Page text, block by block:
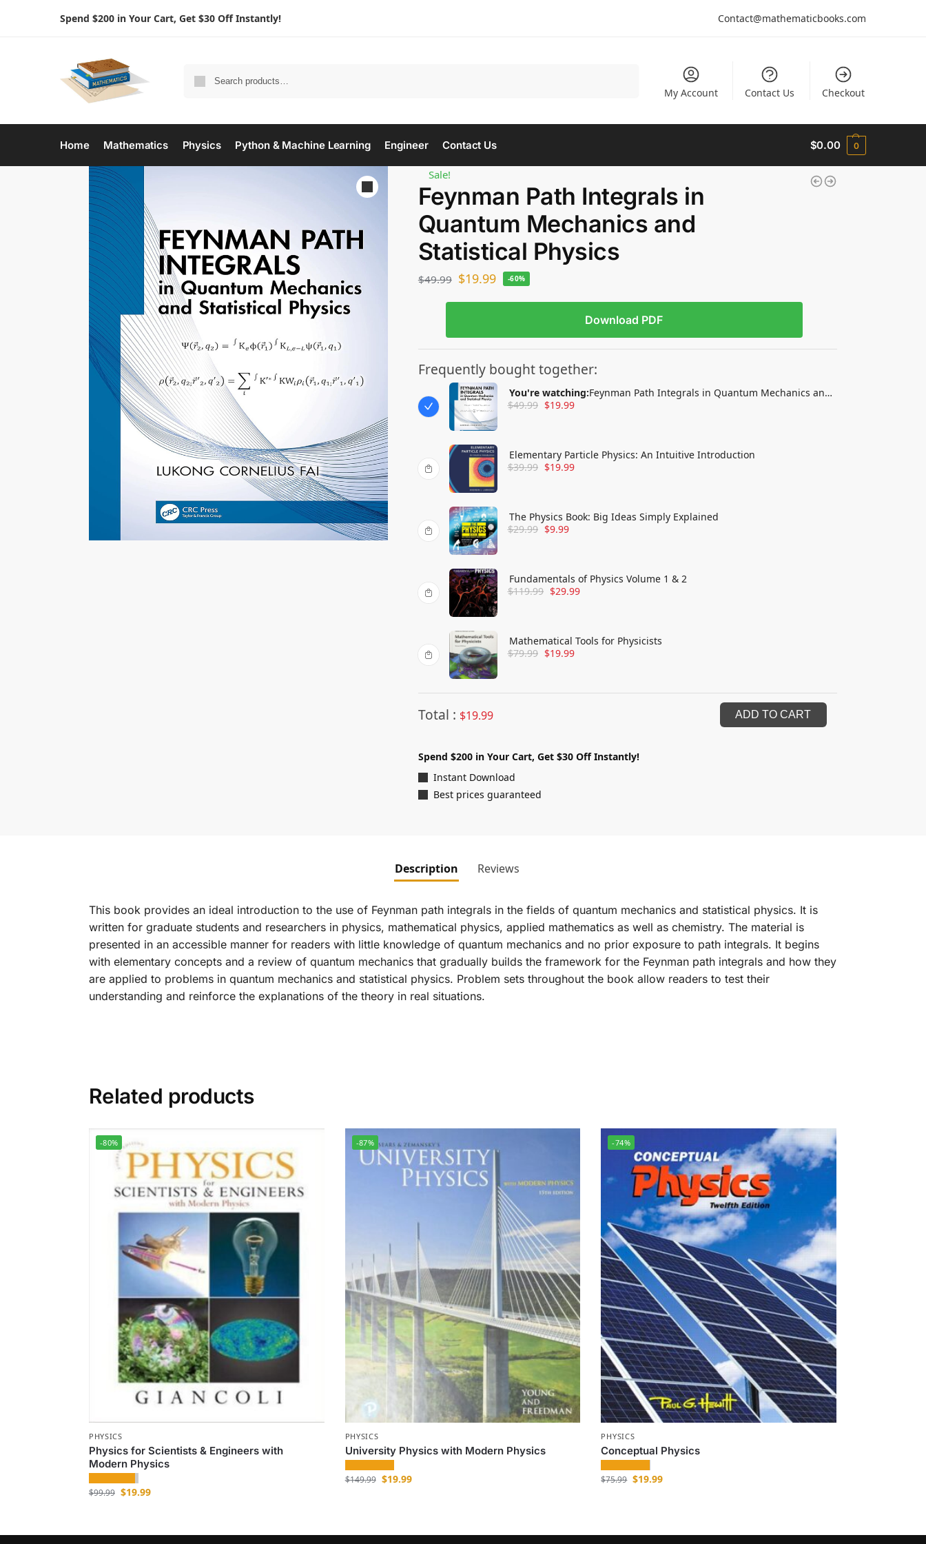
Spend $200 in Your Cart, Get $30 Off Instantly! Contact@mathematicbooks.com
My Account Contact Us Checkout
Home Mathematics Physics Python & Machine Learning Engineer Contact Us $0.00 0
Sale!
Feynman Path Integrals in
Quantum Mechanics and
Statistical Physics
$49.99 $19.99 -60%
Download PDF
Frequently bought together:
You're watching:Feynman Path Integrals in Quantum Mechanics and
Statistical Physics
$49.99 $19.99
Elementary Particle Physics: An Intuitive Introduction
$39.99 $19.99
The Physics Book: Big Ideas Simply Explained
$29.99 $9.99
Fundamentals of Physics Volume 1 & 2
$119.99 $29.99
Mathematical Tools for Physicists
$79.99 $19.99
Total : $19.99 ADD TO CART
Spend $200 in Your Cart, Get $30 Off Instantly!
Instant Download
Best prices guaranteed
Description Reviews
This book provides an ideal introduction to the use of Feynman path integrals in the fields of quantum mechanics and statistical physics. It is
written for graduate students and researchers in physics, mathematical physics, applied mathematics as well as chemistry. The material is
presented in an accessible manner for readers with little knowledge of quantum mechanics and no prior exposure to path integrals. It begins
with elementary concepts and a review of quantum mechanics that gradually builds the framework for the Feynman path integrals and how they
are applied to problems in quantum mechanics and statistical physics. Problem sets throughout the book allow readers to test their
understanding and reinforce the explanations of the theory in real situations.
Related products
-80%
PHYSICS
Physics for Scientists & Engineers with
Modern Physics
$99.99 $19.99
-87%
PHYSICS
University Physics with Modern Physics
$149.99 $19.99
-74%
PHYSICS
Conceptual Physics
$75.99 $19.99